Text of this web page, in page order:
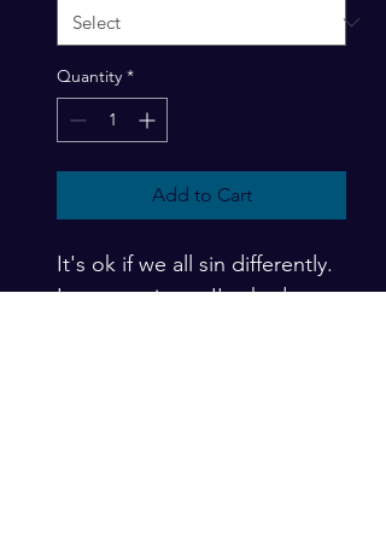
Quantity *
Add to Cart
It's ok if we all sin differently.
In my seminars, I've had